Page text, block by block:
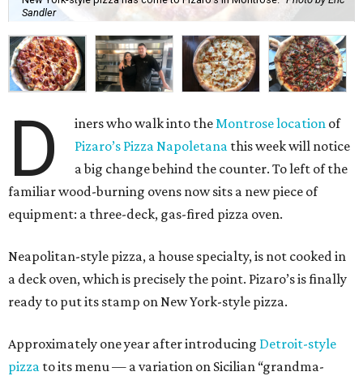
Sandler
D iners who walk into theMontrose location of
Pizaro’s Pizza Napoletana this week will notice
a big change behind the counter. To left of the
familiar wood-burning ovens now sits a new piece of
equipment: a three-deck, gas-fired pizza oven.
Neapolitan-style pizza, a house specialty, is not cooked in
a deck oven, which is precisely the point. Pizaro’s is finally
ready to put its stamp on New York-style pizza.
Approximately one year after introducing Detroit-style
pizza to its menu — a variation on Sicilian “grandma-